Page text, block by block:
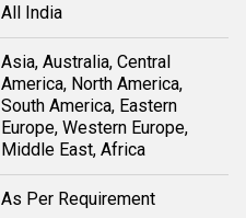
All India
Asia, Australia, Central
America, North America,
South America, Eastern
Europe, Western Europe,
Middle East, Africa
As Per Requirement